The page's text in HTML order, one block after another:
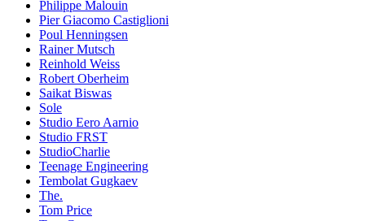
Philippe Malouin
Pier Giacomo Castiglioni
Poul Henningsen
Rainer Mutsch
Reinhold Weiss
Robert Oberheim
Saikat Biswas
Sole
Studio Eero Aarnio
Studio FRST
StudioCharlie
Teenage Engineering
Tembolat Gugkaev
The.
Tom Price